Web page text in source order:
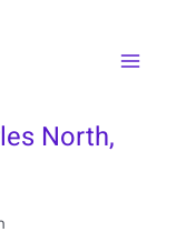
North,